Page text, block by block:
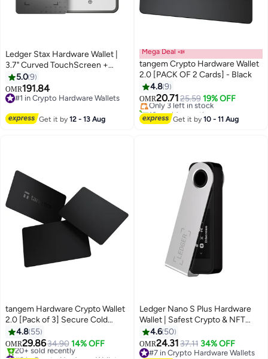
Ledger Stax Hardware Wallet |
3.7" Curved TouchScreen +
Recovery Key, Bitcoin Security
Safest Crypto Wallet, Bluetooth
Connection, Wireless Charging +
iOS & Android
5.09
OMR191.84
#1 in Crypto Hardware Wallets
Get it by12 - 13 Aug
Mega Deal 📣
tangem Crypto Hardware Wallet
2.0 [PACK OF 2 Cards] - Black
4.89
OMR20.7125.59 19% OFF
#4 in Crypto Hardware Wallets
Lowest price in a year
Only 3 left in stock
10+ sold recently
#4 in Crypto Hardware Wallets
Get it by10 - 11 Aug
tangem Hardware Crypto Wallet
2.0 [Pack of 3] Secure Cold
Storage for Bitcoin, Ethereum,
NFTs & 13,000+ Tokens NFC Tap
Wallet - Stealth Black
4.8 55
OMR29.8634.90 14% OFF
#3 in Crypto Hardware Wallets
Ledger Nano S Plus Hardware
Wallet | Safest Crypto & NFT
Cold Storage, OLED Screen,
Type-C Connectivity, 5000+
Coins Supported, for Android,
4.6 50
OMR24.3137.11 34% OFF
#7 in Crypto Hardware Wallets